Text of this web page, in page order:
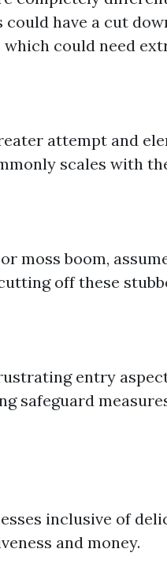
have a cut
could need
attempt and
scales with
moss boom,
off these
entry
safeguard
inclusive of
and money.